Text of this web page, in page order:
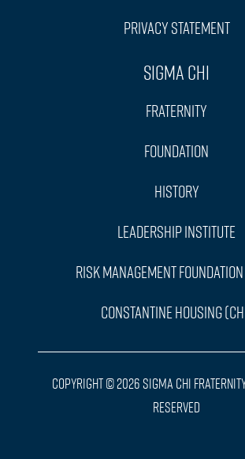
Privacy Statement
Sigma Chi
Fraternity
Foundation
History
Leadership Institute
Risk Management Foundation
Constantine Housing
Copyright © 2026 Sigma Chi
Reserved